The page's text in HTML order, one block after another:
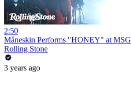
2:50
Måneskin Performs "HONEY" at MSG
Rolling Stone
3 years ago